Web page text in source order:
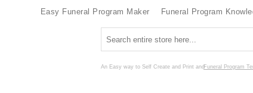
Easy Funeral Program Maker Funeral Program
An Easy way to Self Create and Print Funeral Program
and